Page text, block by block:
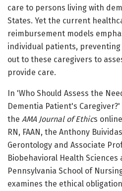
care to persons living with
States. Yet the current
reimbursement models
individual patients,
out to these caregivers to
provide care.
In 'Who Should Assess the
Dementia Patient's
the AMA Journal of Ethics
RN, FAAN, the Anthony
Gerontology and Associate
Biobehavioral Health
Pennsylvania School of
examines the ethical